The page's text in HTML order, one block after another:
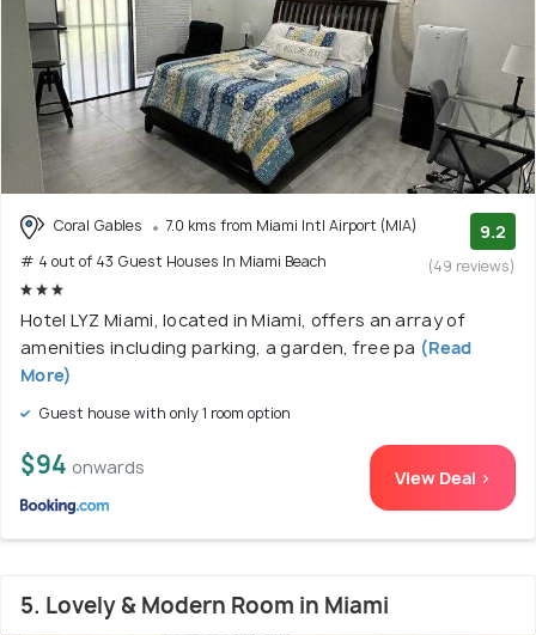
Coral Gables
7.0 kms from Miami Intl Airport (MIA)
# 4 out of 43 Guest Houses In Miami Beach
9.2
(49 reviews)
Hotel LYZ Miami, located in Miami, offers an array of
amenities including parking, a garden, free pa (Read
More)
Guest house with only 1 room option
$94 onwards View Deal >
5. Lovely & Modern Room in Miami